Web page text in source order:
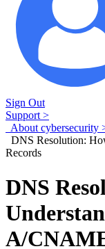
Sign Out
Support >
About cybersecurity
DNS Resolution:
Records
DNS
A/